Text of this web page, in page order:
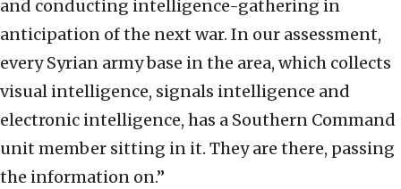
and conducting intelligence-gathering in
anticipation of the next war. In our assessment,
every Syrian army base in the area, which collects
visual intelligence, signals intelligence and
electronic intelligence, has a Southern Command
unit member sitting in it. They are there, passing
the information on.”